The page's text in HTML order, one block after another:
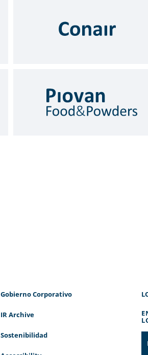
Gobierno Corporativo
IR Archive
Sostenibilidad